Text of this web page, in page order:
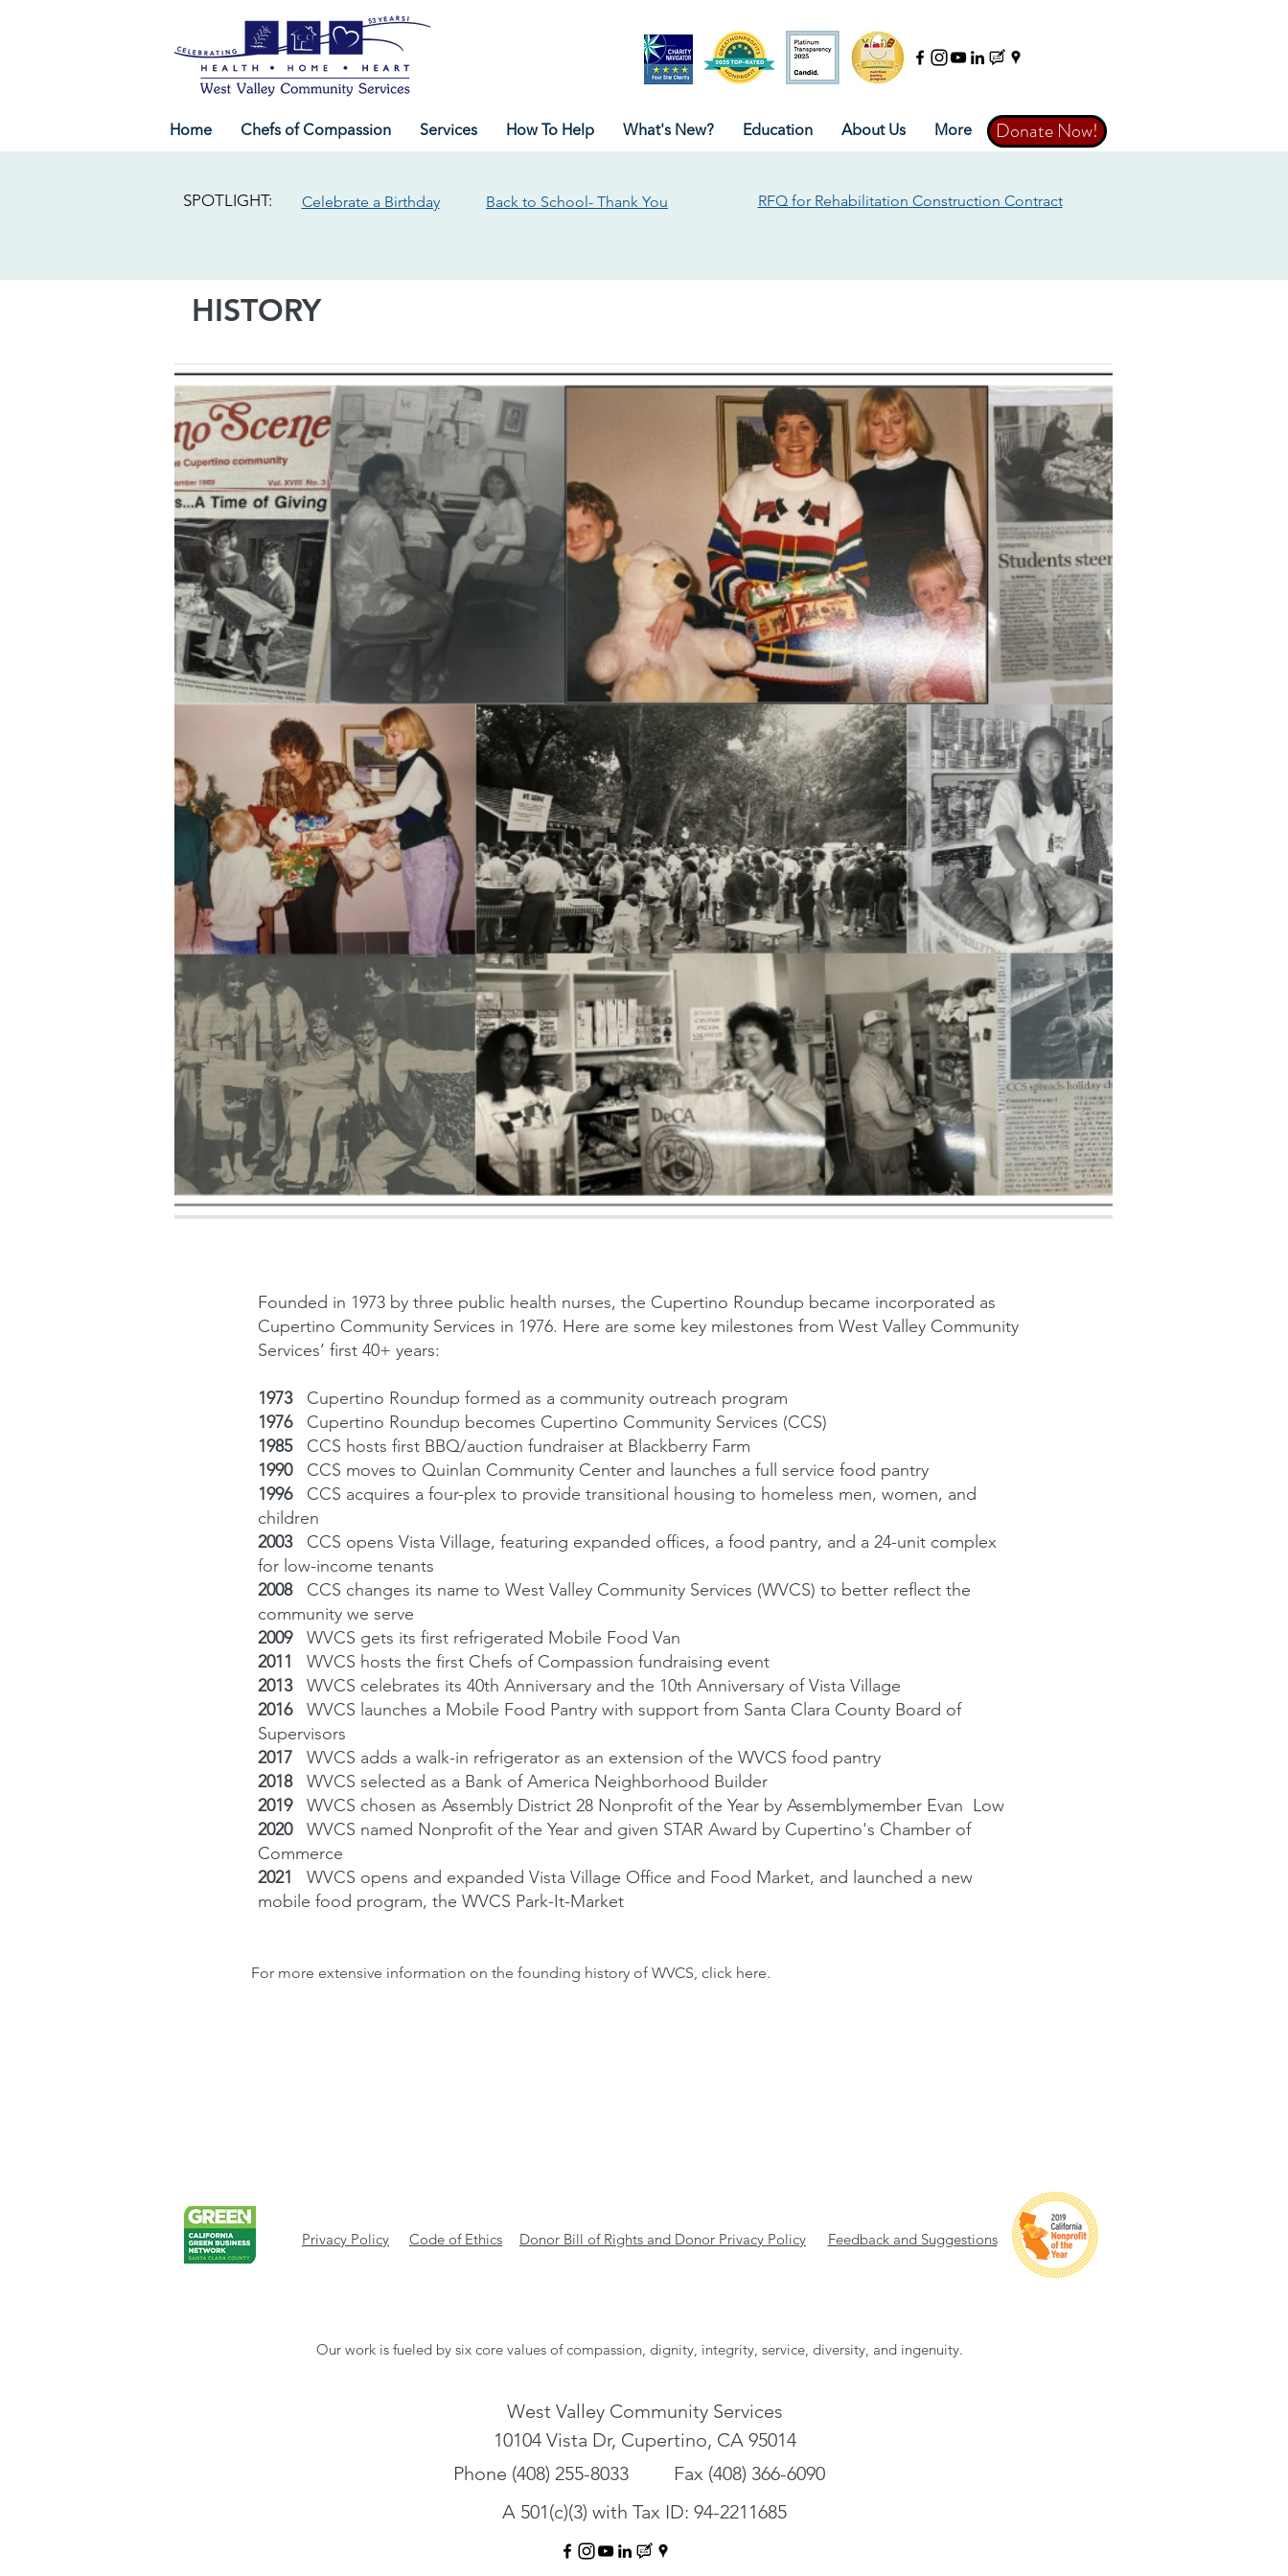
Home Chefs of Compassion Services How To Help What's New? Education About Us More Donate Now!
Donate Now!
SPOTLIGHT: Celebrate a Birthday Back to School- Thank You RFQ for Rehabilitation Construction Contract
HISTORY
Founded in 1973 by three public health nurses, the Cupertino Roundup became incorporated as
Cupertino Community Services in 1976. Here are some key milestones from West Valley Community
Services’ first 40+ years:
1973 Cupertino Roundup formed as a community outreach program
1976 Cupertino Roundup becomes Cupertino Community Services (CCS)
1985 CCS hosts first BBQ/auction fundraiser at Blackberry Farm
1990 CCS moves to Quinlan Community Center and launches a full service food pantry
1996 CCS acquires a four-plex to provide transitional housing to homeless men, women, and
children
2003 CCS opens Vista Village, featuring expanded offices, a food pantry, and a 24-unit complex
for low-income tenants
2008 CCS changes its name to West Valley Community Services (WVCS) to better reflect the
community we serve
2009 WVCS gets its first refrigerated Mobile Food Van
2011 WVCS hosts the first Chefs of Compassion fundraising event
2013 WVCS celebrates its 40th Anniversary and the 10th Anniversary of Vista Village
2016 WVCS launches a Mobile Food Pantry with support from Santa Clara County Board of
Supervisors
2017 WVCS adds a walk-in refrigerator as an extension of the WVCS food pantry
2018 WVCS selected as a Bank of America Neighborhood Builder
2019 WVCS chosen as Assembly District 28 Nonprofit of the Year by Assemblymember Evan Low
2020 WVCS named Nonprofit of the Year and given STAR Award by Cupertino's Chamber of
Commerce
2021 WVCS opens and expanded Vista Village Office and Food Market, and launched a new
mobile food program, the WVCS Park-It-Market
For more extensive information on the founding history of WVCS, click here.
Privacy Policy Code of Ethics Donor Bill of Rights and Donor Privacy Policy Feedback and Suggestions
Our work is fueled by six core values of compassion, dignity, integrity, service, diversity, and ingenuity.
West Valley Community Services
10104 Vista Dr, Cupertino, CA 95014
Phone (408) 255-8033
Fax (408) 366-6090
A 501(c)(3) with Tax ID: 94-2211685